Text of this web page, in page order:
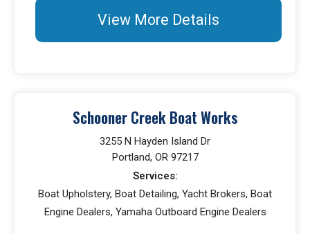
View More Details
Schooner Creek Boat Works
3255 N Hayden Island Dr
Portland, OR 97217
Services:
Boat Upholstery, Boat Detailing, Yacht Brokers, Boat
Engine Dealers, Yamaha Outboard Engine Dealers